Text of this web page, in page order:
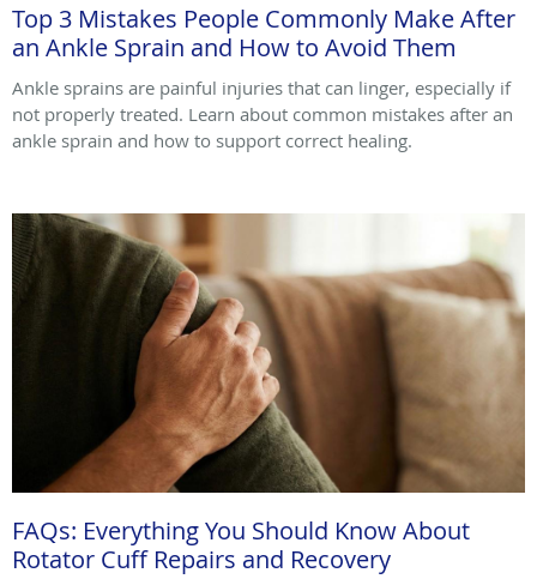
Top 3 Mistakes People Commonly Make After
an Ankle Sprain and How to Avoid Them
Ankle sprains are painful injuries that can linger, especially if
not properly treated. Learn about common mistakes after an
ankle sprain and how to support correct healing.
FAQs: Everything You Should Know About
Rotator Cuff Repairs and Recovery